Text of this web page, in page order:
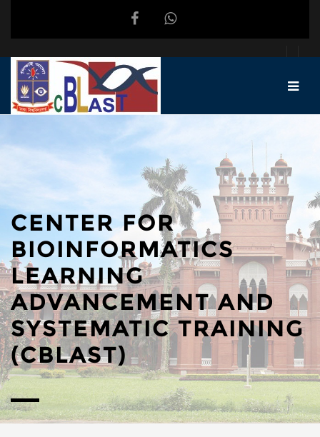
CENTER FOR
BIOINFORMATICS
LEARNING
ADVANCEMENT AND
SYSTEMATIC TRAINING
(CBLAST)